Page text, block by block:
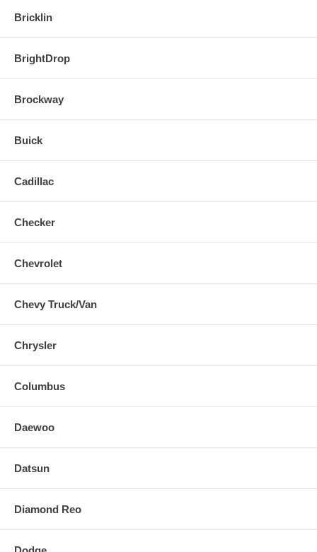
Bricklin
BrightDrop
Brockway
Buick
Cadillac
Checker
Chevrolet
Chevy Truck/Van
Chrysler
Columbus
Daewoo
Datsun
Diamond Reo